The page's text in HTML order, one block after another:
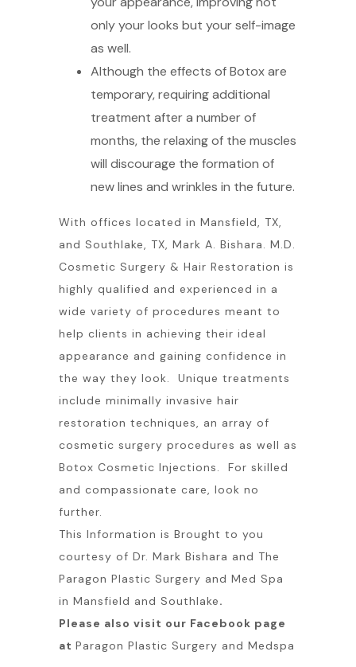
only your looks but your self-image
as well.
Although the effects of Botox are
temporary, requiring additional
treatment after a number of
months, the relaxing of the muscles
will discourage the formation of
new lines and wrinkles in the future.
With offices located in Mansfield, TX,
and Southlake, TX, Mark A. Bishara. M.D.
Cosmetic Surgery & Hair Restoration is
highly qualified and experienced in a
wide variety of procedures meant to
help clients in achieving their ideal
appearance and gaining confidence in
the way they look. Unique treatments
include minimally invasive hair
restoration techniques, an array of
cosmetic surgery procedures as well as
Botox Cosmetic Injections. For skilled
and compassionate care, look no
further.
This Information is Brought to you
courtesy of Dr. Mark Bishara and The
Paragon Plastic Surgery and Med Spa
in Mansfield and Southlake.
Please also visit our Facebook page
at Paragon Plastic Surgery and Medspa